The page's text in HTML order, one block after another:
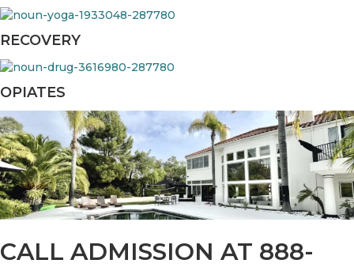
RECOVERY
OPIATES
CALL ADMISSION AT 888-